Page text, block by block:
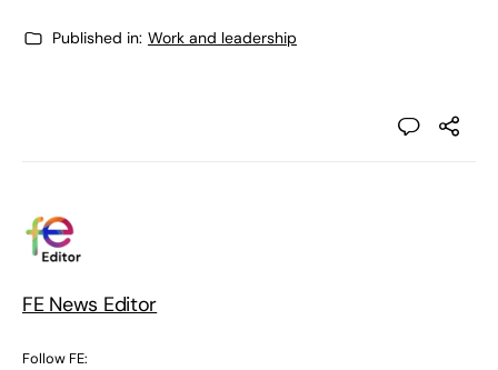
Published in: Work and leadership
FE News Editor
Follow FE: